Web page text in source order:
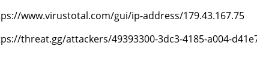
www.virustotal.com/gui/ip-address/179.43.167.75
threat.gg/attackers/49393300-3dc3-4185-a004-